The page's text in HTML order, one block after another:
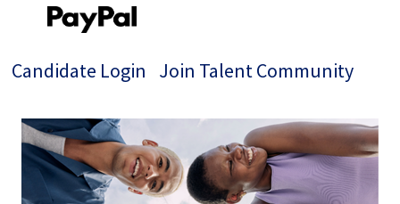
Candidate Login Join Talent Community
Single
Position